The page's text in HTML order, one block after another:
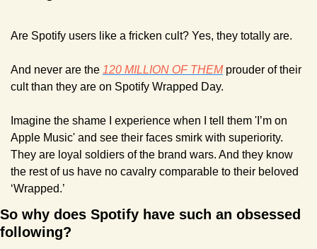
Are Spotify users like a fricken cult? Yes, they totally are.
And never are the 120 MILLION OF THEM prouder of their
cult than they are on Spotify Wrapped Day.
Imagine the shame I experience when I tell them 'I’m on
Apple Music' and see their faces smirk with superiority.
They are loyal soldiers of the brand wars. And they know
the rest of us have no cavalry comparable to their beloved
‘Wrapped.’
So why does Spotify have such an obsessed
following?